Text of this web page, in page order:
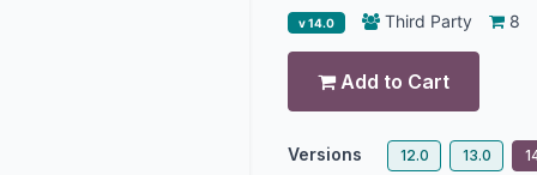
v 14.0 Third Party 8
Add to Cart
Versions 12.0 13.0